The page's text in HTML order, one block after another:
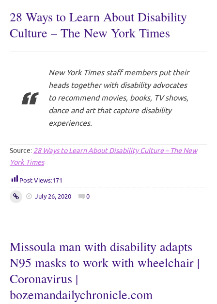
28 Ways to Learn About Disability
Culture – The New York Times
New York Times staff members put their
heads together with disability advocates
to recommend movies, books, TV shows,
dance and art that capture disability
experiences.
Source: 28 Ways to Learn About Disability Culture – The New
York Times
Post Views:171
July 26, 2020 0
Missoula man with disability adapts
N95 masks to work with wheelchair |
Coronavirus |
bozemandailychronicle.com